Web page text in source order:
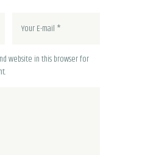
website in this browser for